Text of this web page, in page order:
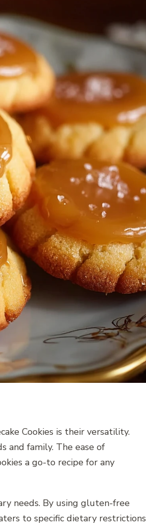
Cookies is their versatility.
and family. The ease of
a go-to recipe for any
needs. By using gluten-free
to specific dietary restrictions